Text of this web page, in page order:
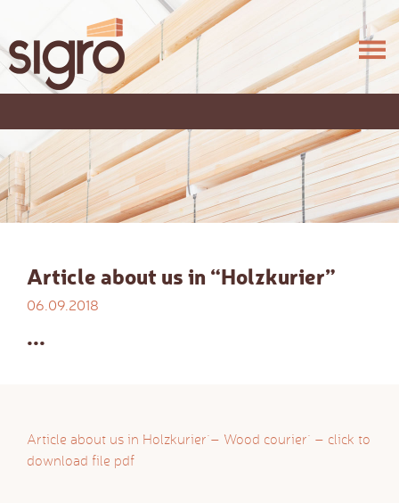
Article about us in “Holzkurier”
06.09.2018
Article about us in `Holzkurier` – `Wood courier` – click to
download file pdf